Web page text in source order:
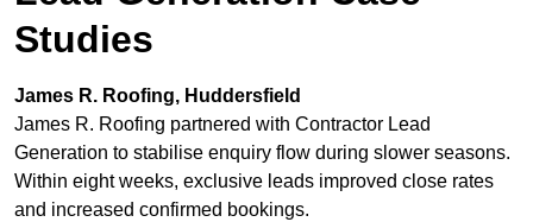
Studies
James R. Roofing, Huddersfield
James R. Roofing partnered with Contractor Lead
Generation to stabilise enquiry flow during slower seasons.
Within eight weeks, exclusive leads improved close rates
and increased confirmed bookings.